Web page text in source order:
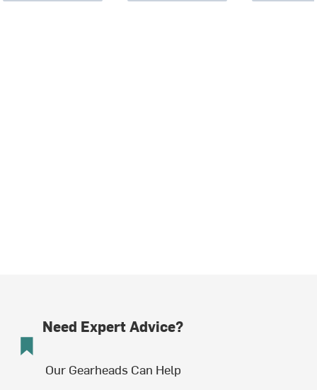
Need Expert Advice?
Our Gearheads Can Help